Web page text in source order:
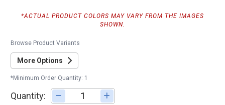
*ACTUAL PRODUCT COLORS MAY VARY FROM THE IMAGES
SHOWN.
Browse Product Variants
More Options
*Minimum Order Quantity: 1
Quantity: Adjust quantity